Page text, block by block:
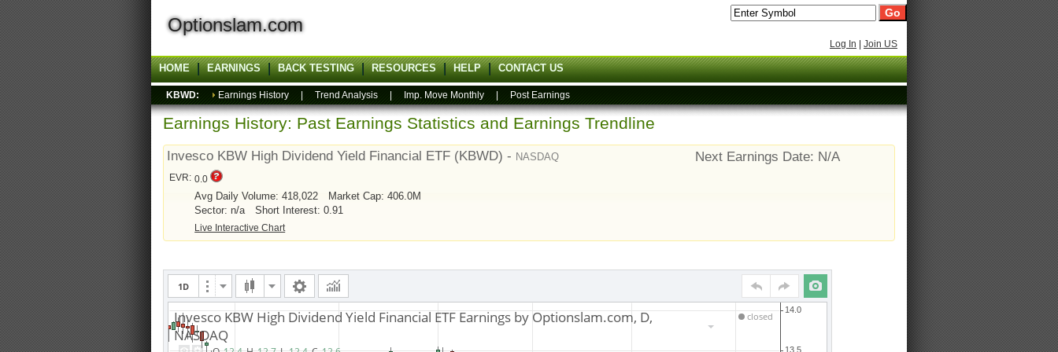
Optionslam.com
Log In Join US
HOME EARNINGS BACK TESTING RESOURCES HELP CONTACT US
KBWD: Earnings History Trend Analysis Imp. Move Monthly Post Earnings
Earnings History: Past Earnings Statistics and Earnings Trendline
Invesco KBW High Dividend Yield Financial ETF (KBWD) - NASDAQ Next Earnings Date: N/A
EVR: 0.0
Avg Daily Volume: 418,022
Market Cap: 406.0M
Sector: n/a
Short Interest: 0.91
Live Interactive Chart